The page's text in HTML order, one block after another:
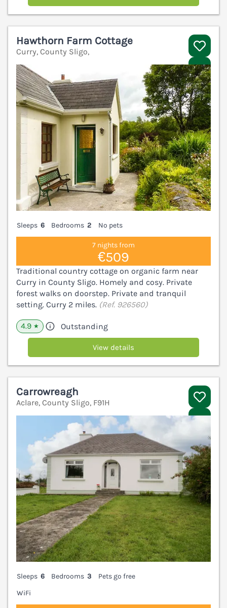
Hawthorn Farm Cottage
Curry, County Sligo,
Sleeps 6 Bedrooms 2 No pets
7 nights from
€509
Traditional country cottage on organic farm near
Curry in County Sligo. Homely and cosy. Private
forest walks on doorstep. Private and tranquil
setting. Curry 2 miles. (Ref. 926560)
4.9 ★ Outstanding
View details
Carrowreagh
Aclare, County Sligo, F91H
Sleeps 6 Bedrooms 3
Pets go free
WiFi